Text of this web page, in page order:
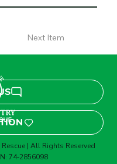
Next Item
| All Rights Reserved
74‑2856098